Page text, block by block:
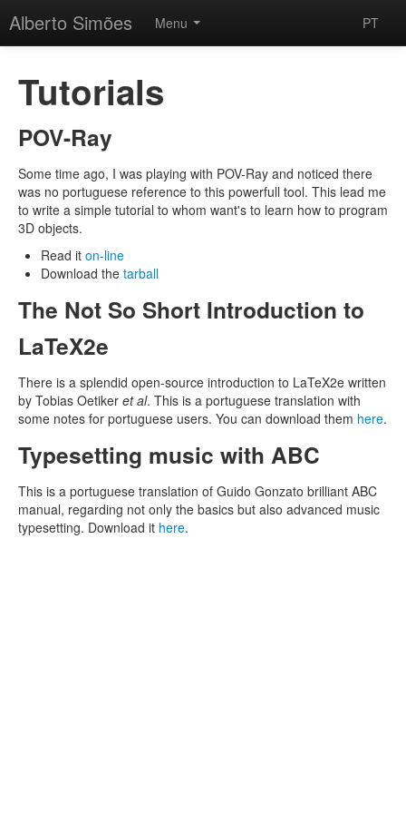
Alberto Simões Menu PT
Tutorials
POV-Ray
Some time ago, I was playing with POV-Ray and noticed there
was no portuguese reference to this powerfull tool. This lead me
to write a simple tutorial to whom want's to learn how to program
3D objects.
Read it on-line
Download the tarball
The Not So Short Introduction to
LaTeX2e
There is a splendid open-source introduction to LaTeX2e written
by Tobias Oetiker et al. This is a portuguese translation with
some notes for portuguese users. You can download them here.
Typesetting music with ABC
This is a portuguese translation of Guido Gonzato brilliant ABC
manual, regarding not only the basics but also advanced music
typesetting. Download it here.